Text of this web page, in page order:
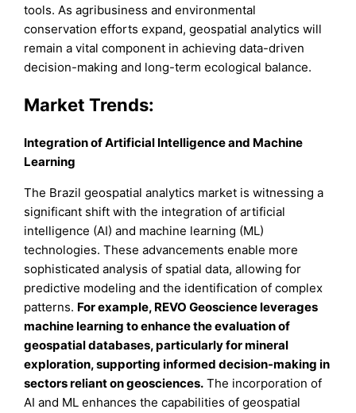
tools. As agribusiness and environmental
conservation efforts expand, geospatial analytics will
remain a vital component in achieving data-driven
decision-making and long-term ecological balance.
Market Trends:
Integration of Artificial Intelligence and Machine
Learning
The Brazil geospatial analytics market is witnessing a
significant shift with the integration of artificial
intelligence (AI) and machine learning (ML)
technologies. These advancements enable more
sophisticated analysis of spatial data, allowing for
predictive modeling and the identification of complex
patterns. For example, REVO Geoscience leverages
machine learning to enhance the evaluation of
geospatial databases, particularly for mineral
exploration, supporting informed decision-making in
sectors reliant on geosciences. The incorporation of
AI and ML enhances the capabilities of geospatial